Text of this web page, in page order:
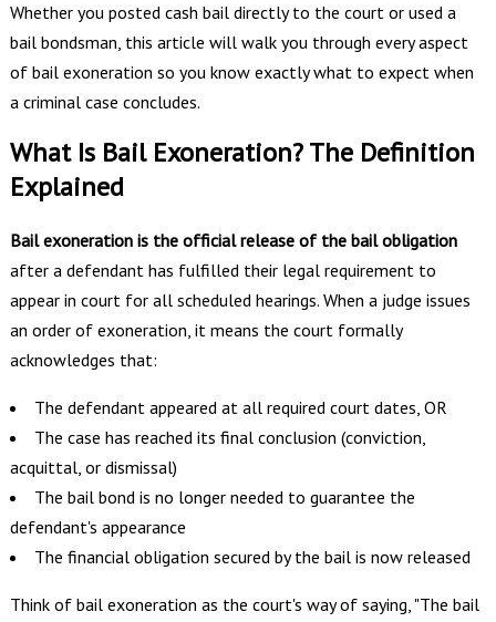
Whether you posted cash bail directly to the court or used a
bail bondsman, this article will walk you through every aspect
of bail exoneration so you know exactly what to expect when
a criminal case concludes.
What Is Bail Exoneration? The Definition
Explained
Bail exoneration is the official release of the bail obligation
after a defendant has fulfilled their legal requirement to
appear in court for all scheduled hearings. When a judge issues
an order of exoneration, it means the court formally
acknowledges that:
The defendant appeared at all required court dates, OR
The case has reached its final conclusion (conviction,
acquittal, or dismissal)
The bail bond is no longer needed to guarantee the
defendant's appearance
The financial obligation secured by the bail is now released
Think of bail exoneration as the court's way of saying, "The bail